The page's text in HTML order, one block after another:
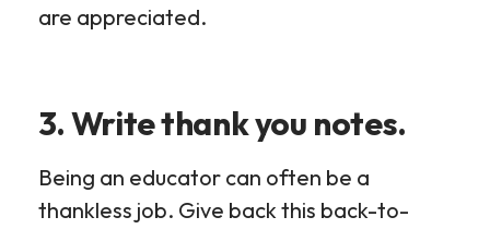
are appreciated.
3. Write thank you notes.
Being an educator can often be a
thankless job. Give back this back-to-